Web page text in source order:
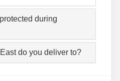
during
do you deliver to?